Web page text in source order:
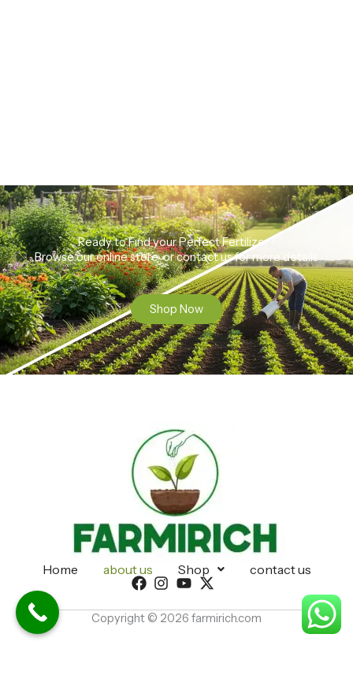
Ready to Find your Perfect Fertilizer?
Browse our online store or contact us for more details
Shop Now
Home about us Shop contact us
Copyright © 2026 farmirich.com